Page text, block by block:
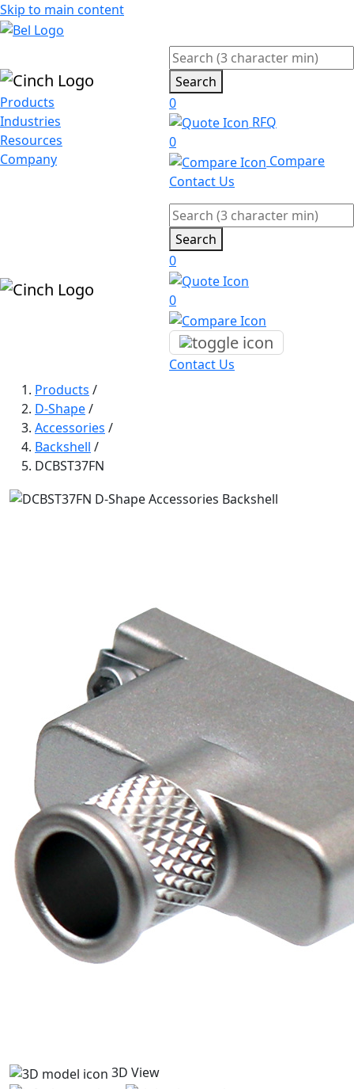
Skip to main content
Products
Industries
Resources
Company
Search
0
RFQ
0
Compare
Contact Us
Search
0
0
Contact Us
Products /
D-Shape/
Accessories /
Backshell /
DCBST37FN
3D View